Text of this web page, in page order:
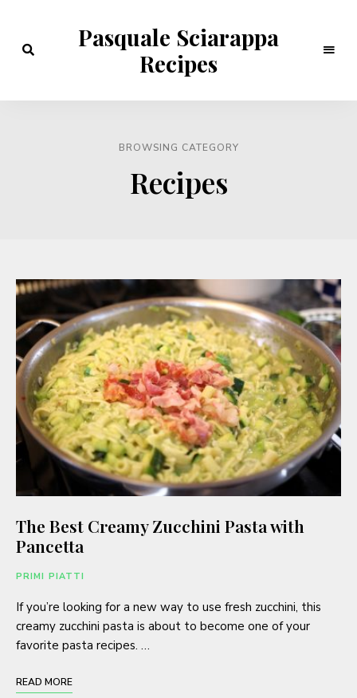
Pasquale Sciarappa
Recipes
BROWSING CATEGORY
Recipes
The Best Creamy Zucchini Pasta with
Pancetta
PRIMI PIATTI
If you’re looking for a new way to use fresh zucchini, this
creamy zucchini pasta is about to become one of your
favorite pasta recipes. …
READ MORE